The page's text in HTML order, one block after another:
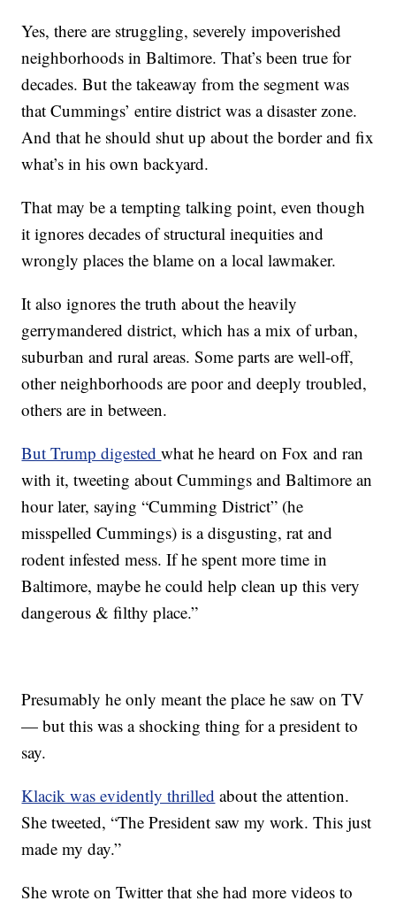
Yes, there are struggling, severely impoverished
neighborhoods in Baltimore. That’s been true for
decades. But the takeaway from the segment was
that Cummings’ entire district was a disaster zone.
And that he should shut up about the border and fix
what’s in his own backyard.
That may be a tempting talking point, even though
it ignores decades of structural inequities and
wrongly places the blame on a local lawmaker.
It also ignores the truth about the heavily
gerrymandered district, which has a mix of urban,
suburban and rural areas. Some parts are well-off,
other neighborhoods are poor and deeply troubled,
others are in between.
But Trump digestedwhat he heard on Fox and ran
with it, tweeting about Cummings and Baltimore an
hour later, saying “Cumming District” (he
misspelled Cummings) is a disgusting, rat and
rodent infested mess. If he spent more time in
Baltimore, maybe he could help clean up this very
dangerous & filthy place.”
Presumably he only meant the place he saw on TV
— but this was a shocking thing for a president to
say.
Klacik was evidently thrilled about the attention.
She tweeted, “The President saw my work. This just
made my day.”
She wrote on Twitter that she had more videos to